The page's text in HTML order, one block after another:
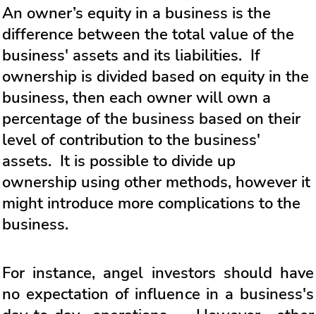
An owner’s equity in a business is the
difference between the total value of the
business' assets and its liabilities. If
ownership is divided based on equity in the
business, then each owner will own a
percentage of the business based on their
level of contribution to the business'
assets. It is possible to divide up
ownership using other methods, however it
might introduce more complications to the
business.
For instance, angel investors should have
no expectation of influence in a business's